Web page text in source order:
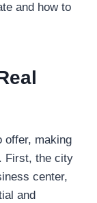
and how to
offer, making
First, the city
center,
and